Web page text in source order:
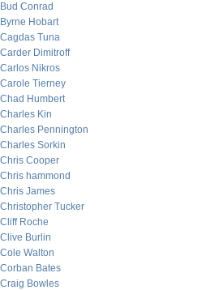
Bud Conrad
Byrne Hobart
Cagdas Tuna
Carder Dimitroff
Carlos Nikros
Carole Tierney
Chad Humbert
Charles Kin
Charles Pennington
Charles Sorkin
Chris Cooper
Chris hammond
Chris James
Christopher Tucker
Cliff Roche
Clive Burlin
Cole Walton
Corban Bates
Craig Bowles